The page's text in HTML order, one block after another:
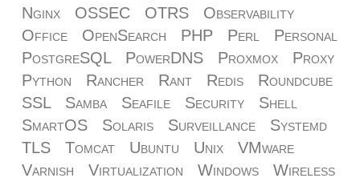
Nginx
OSSEC OTRS
Observability
Office
OpenSearch PHP Perl
Personal
PostgreSQL
PowerDNS Proxmox
Proxy
Python
Rancher Rant Redis
Roundcube
SSL
Samba Seafile Security
Shell
SmartOS
Solaris Surveillance
Systemd
TLS
Tomcat Ubuntu Unix
VMware
Varnish
Virtualization Windows Wireless